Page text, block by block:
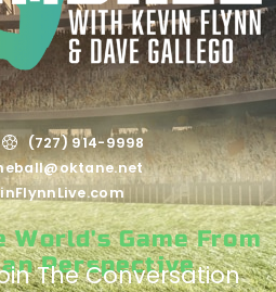
(727) 914-9998
World's Game From
Perspective
The Conversation